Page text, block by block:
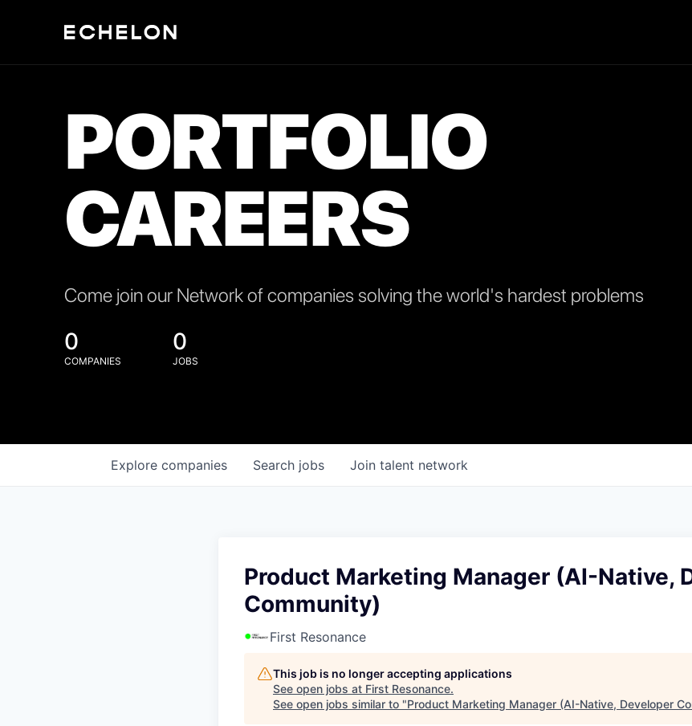
PORTFOLIO
CAREERS
Come join our Network of companies solving the world's hardest problems
0
COMPANIES
0
JOBS
Search jobs
Explore companies Join talent network
Product Marketing Manager (AI-Native,
Community)
First Resonance
This job is no longer accepting applications
See open jobs at First Resonance.
See open jobs similar to "Product Marketing Manager (AI-Native, Developer